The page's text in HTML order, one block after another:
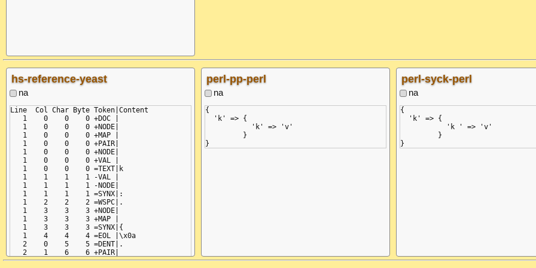
hs-reference-yeast
na
Line  Col Char Byte Token|Content
   1    0    0    0 +DOC |
   1    0    0    0 +NODE|
   1    0    0    0 +MAP |
   1    0    0    0 +PAIR|
   1    0    0    0 +NODE|
   1    0    0    0 +VAL |
   1    0    0    0 =TEXT|k
   1    1    1    1 -VAL |
   1    1    1    1 -NODE|
   1    1    1    1 =SYNX|:
   1    2    2    2 =WSPC|.
   1    3    3    3 +NODE|
   1    3    3    3 +MAP |
   1    3    3    3 =SYNX|{
   1    4    4    4 =EOL |\x0a
   2    0    5    5 =DENT|.
   2    1    6    6 +PAIR|
   2    1    6    6 +NODE|
perl-pp-perl
na
{
  'k' => {
           'k' => 'v'
         }
perl-syck-perl
na
{
  'k' => {
           'k ' => 'v'
         }